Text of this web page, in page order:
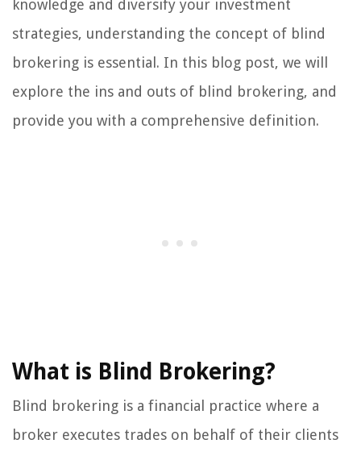
knowledge and diversify your investment
strategies, understanding the concept of blind
brokering is essential. In this blog post, we will
explore the ins and outs of blind brokering, and
provide you with a comprehensive definition.
What is Blind Brokering?
Blind brokering is a financial practice where a
broker executes trades on behalf of their clients